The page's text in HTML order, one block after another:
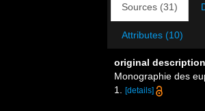
Sources (31)
Attributes (10)
original description
Monographie des
1.
[details]